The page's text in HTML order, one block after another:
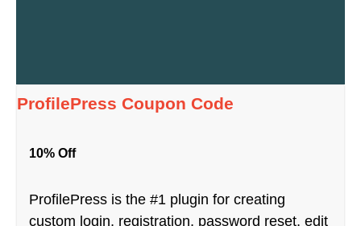
ProfilePress Coupon Code
10% Off
ProfilePress is the #1 plugin for creating
custom login, registration, password reset, edit